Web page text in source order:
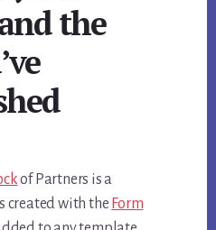
the
of Partners is a
created with the Form